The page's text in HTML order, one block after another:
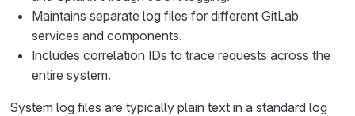
Maintains separate log files for different GitLab
services and components.
Includes correlation IDs to trace requests across the
entire system.
System log files are typically plain text in a standard log